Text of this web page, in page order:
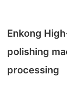
Enkong
polishing
processing